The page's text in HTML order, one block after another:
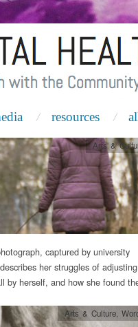
resources
Arts &
captured by university
her struggles of
by herself, and how she found
Arts & Culture,